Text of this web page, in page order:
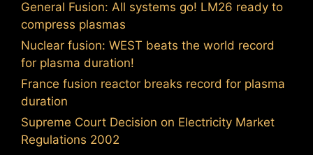
General Fusion: All systems go! LM26 ready to
compress plasmas
Nuclear fusion: WEST beats the world record
for plasma duration!
France fusion reactor breaks record for plasma
duration
Supreme Court Decision on Electricity Market
Regulations 2002